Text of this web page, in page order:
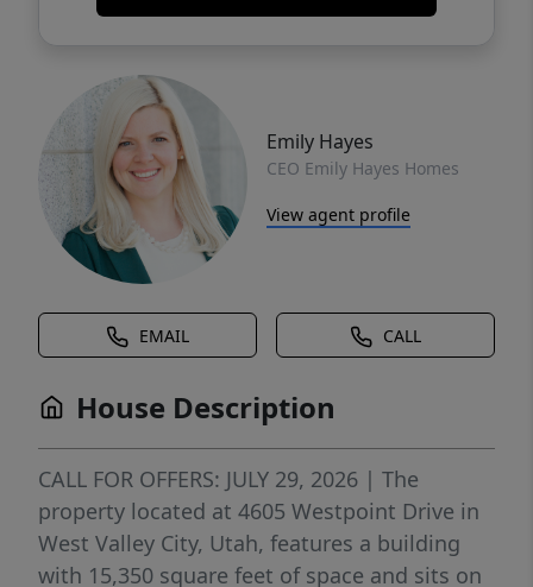
Emily Hayes
CEO Emily Hayes Homes
View agent profile
EMAIL CALL
House Description
CALL FOR OFFERS: JULY 29, 2026 | The
property located at 4605 Westpoint Drive in
West Valley City, Utah, features a building
with 15,350 square feet of space and sits on